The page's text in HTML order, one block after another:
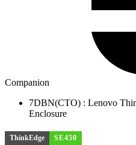
Companion
7DBN(CTO) : Lenovo
Enclosure
ThinkEdge SE450